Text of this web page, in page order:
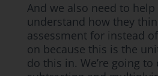
And we also need to
understand how they
assessment for instead
on because this is the
do this in. We’re going